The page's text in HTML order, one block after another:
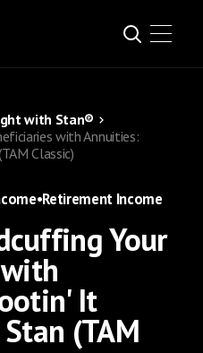
with Stan®
with Annuities:
Classic)
•Retirement Income
Your
It
(TAM